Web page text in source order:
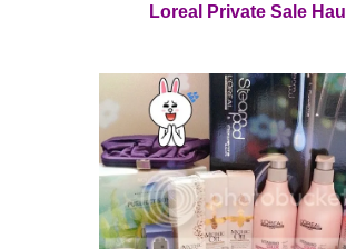
Loreal Private Sale Haul